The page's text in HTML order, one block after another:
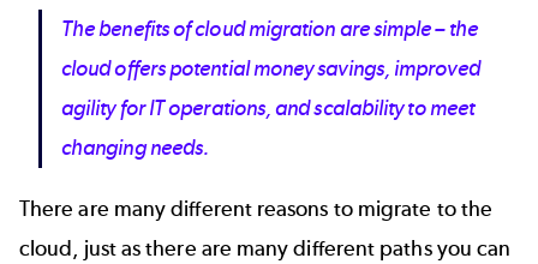
The benefits of cloud migration are simple – the
cloud offers potential money savings, improved
agility for IT operations, and scalability to meet
changing needs.
There are many different reasons to migrate to the
cloud, just as there are many different paths you can